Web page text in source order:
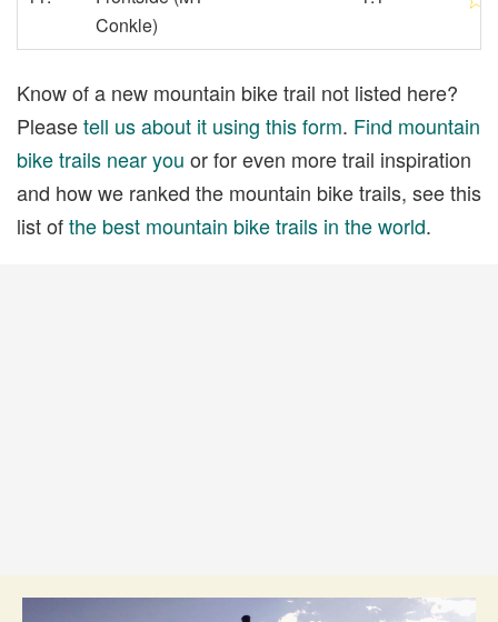
Conkle)
Know of a new mountain bike trail not listed here?
Pleasetell us about it using this form. Find mountain
bike trails near you or for even more trail inspiration
and how we ranked the mountain bike trails, see this
list ofthe best mountain bike trails in the world.